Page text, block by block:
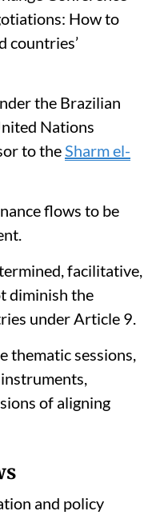
How to
countries’
the Brazilian
Nations
to the Sharm el-
flows to be
facilitative,
diminish the
under Article 9.
thematic sessions,
of aligning
and policy